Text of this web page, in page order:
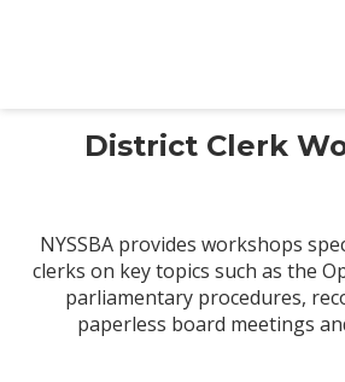
District Clerk
NYSSBA provides workshops
clerks on key topics such as the
parliamentary procedures,
paperless board meetings